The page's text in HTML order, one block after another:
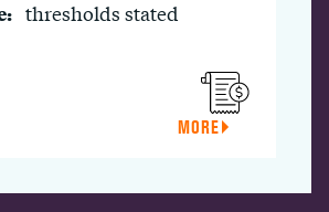
thresholds stated
MORE